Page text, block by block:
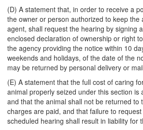
(D) A statement that, in order to receive a
the owner or person authorized to keep the
agent, shall request the hearing by signing
enclosed declaration of ownership or right
the agency providing the notice within 10
weekends and holidays, of the date of the
may be returned by personal delivery or
(E) A statement that the full cost of caring
animal properly seized under this section is
and that the animal shall not be returned to
charges are paid, and that failure to
scheduled hearing shall result in liability for